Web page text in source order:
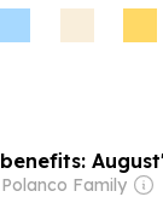
benefits:
Family